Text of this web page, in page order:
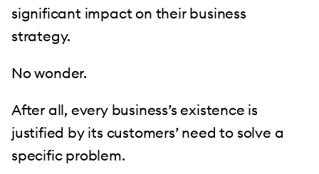
significant impact on their business
strategy.
No wonder.
After all, every business’s existence is
justified by its customers’ need to solve a
specific problem.